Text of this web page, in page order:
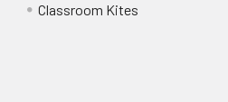
Classroom Kites